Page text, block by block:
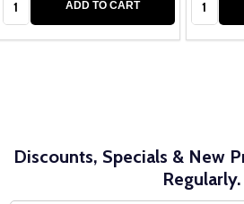
ADD TO CART
Discounts, Specials & New
Regularly.